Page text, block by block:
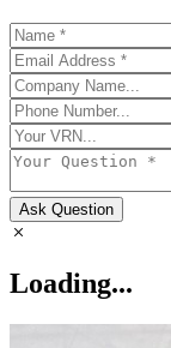
Ask Question
Loading...